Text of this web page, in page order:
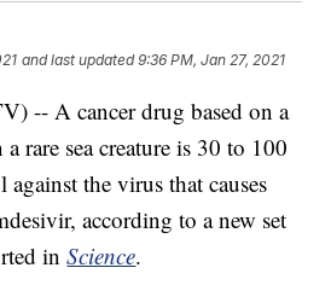
and last updated 9:36 PM, Jan 27, 2021
-- A cancer drug based on a
rare sea creature is 30 to 100
the virus that causes
according to a new set
inScience.